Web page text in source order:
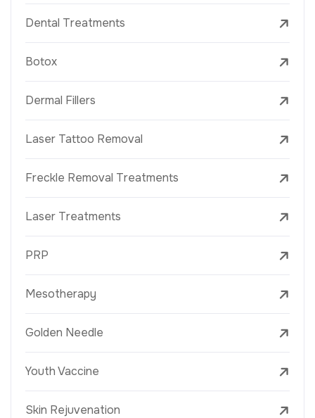
Dental Treatments
Botox
Dermal Fillers
Laser Tattoo Removal
Freckle Removal Treatments
Laser Treatments
PRP
Mesotherapy
Golden Needle
Youth Vaccine
Skin Rejuvenation